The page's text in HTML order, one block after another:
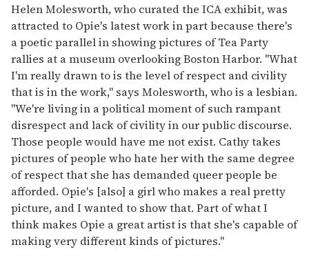
Helen Molesworth, who curated the ICA exhibit, was
attracted to Opie's latest work in part because there's
a poetic parallel in showing pictures of Tea Party
rallies at a museum overlooking Boston Harbor. "What
I'm really drawn to is the level of respect and civility
that is in the work," says Molesworth, who is a lesbian.
"We're living in a political moment of such rampant
disrespect and lack of civility in our public discourse.
Those people would have me not exist. Cathy takes
pictures of people who hate her with the same degree
of respect that she has demanded queer people be
afforded. Opie's [also] a girl who makes a real pretty
picture, and I wanted to show that. Part of what I
think makes Opie a great artist is that she's capable of
making very different kinds of pictures."